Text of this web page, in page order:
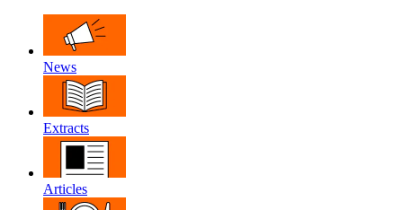
News
Extracts
Articles